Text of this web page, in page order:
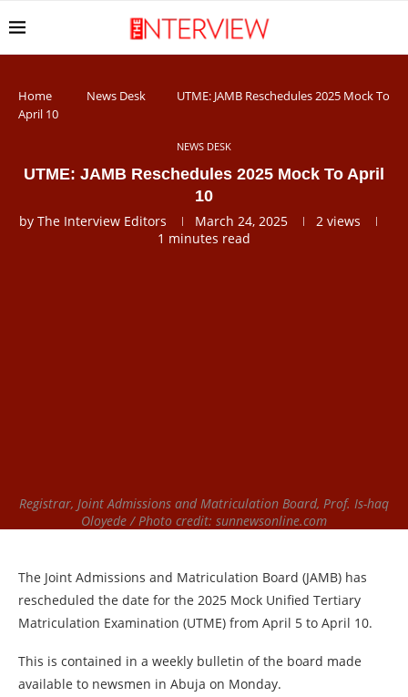
Home News Desk
UTME: JAMB Reschedules 2025 Mock To
April 10
NEWS DESK
UTME: JAMB Reschedules 2025 Mock To April
10
by The Interview Editors March 24, 2025 2 views
1 minutes read
Registrar, Joint Admissions and Matriculation Board, Prof. Is-haq
Oloyede / Photo credit: sunnewsonline.com
The Joint Admissions and Matriculation Board (JAMB) has
rescheduled the date for the 2025 Mock Unified Tertiary
Matriculation Examination (UTME) from April 5 to April 10.
This is contained in a weekly bulletin of the board made
available to newsmen in Abuja on Monday.